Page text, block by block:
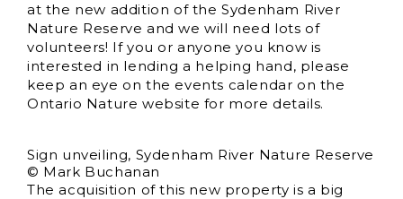
at the new addition of the Sydenham River
Nature Reserve and we will need lots of
volunteers! If you or anyone you know is
interested in lending a helping hand, please
keep an eye on the events calendar on the
Ontario Nature website for more details.
Sign unveiling, Sydenham River Nature Reserve
© Mark Buchanan
The acquisition of this new property is a big